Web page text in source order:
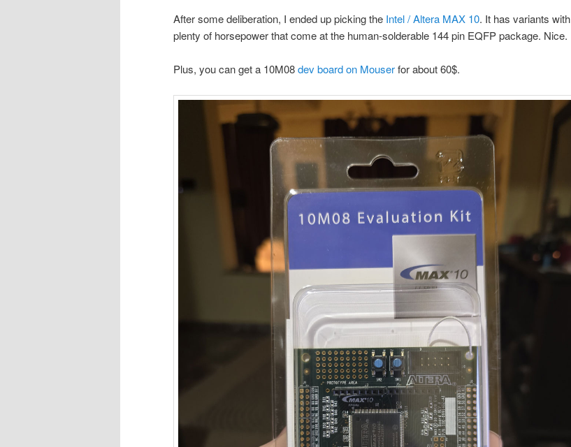
After some deliberation, I ended up picking the Intel / Altera MAX 10. It has variants with
plenty of horsepower that come at the human-solderable 144 pin EQFP package. Nice.
Plus, you can get a 10M08dev board on Mouserfor about 60$.